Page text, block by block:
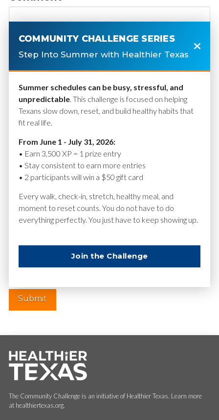
Name*
Website
The Community Challenge is an initiative of Healthier Texas. Learn more
at healthiertexas.org.
COMMUNITY CHALLENGE SERIES
Step Into Summer with Healthier Texas
Summer schedules can be busy, stressful, and
unpredictable. This challenge is focused on helping
Texans slow down, reset, and build healthy habits that
fit real life.
From June 1 - July 31, 2026:
• Earn 3,500 XP = 1 prize entry
• Stay consistent to earn more entries
• 2 participants will win a $50 gift card
Every walk, check-in, stretch, healthy meal, and
moment to reset counts. You do not have to do
everything perfectly. You just have to keep showing up.
Join the Challenge